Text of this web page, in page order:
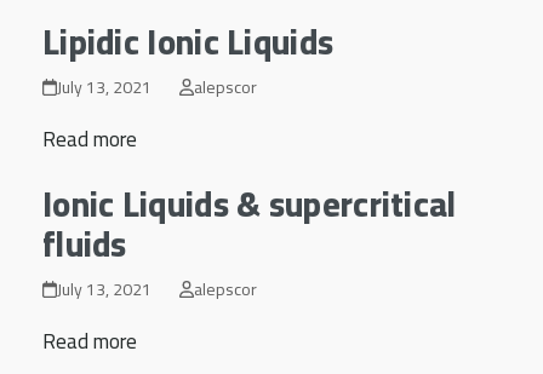
Lipidic Ionic Liquids
July 13, 2021 alepscor
Read more
Ionic Liquids & supercritical
fluids
July 13, 2021 alepscor
Read more